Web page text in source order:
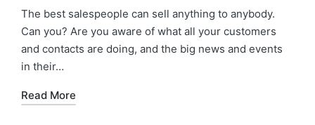
The best salespeople can sell anything to anybody.
Can you? Are you aware of what all your customers
and contacts are doing, and the big news and events
in their…
Read More